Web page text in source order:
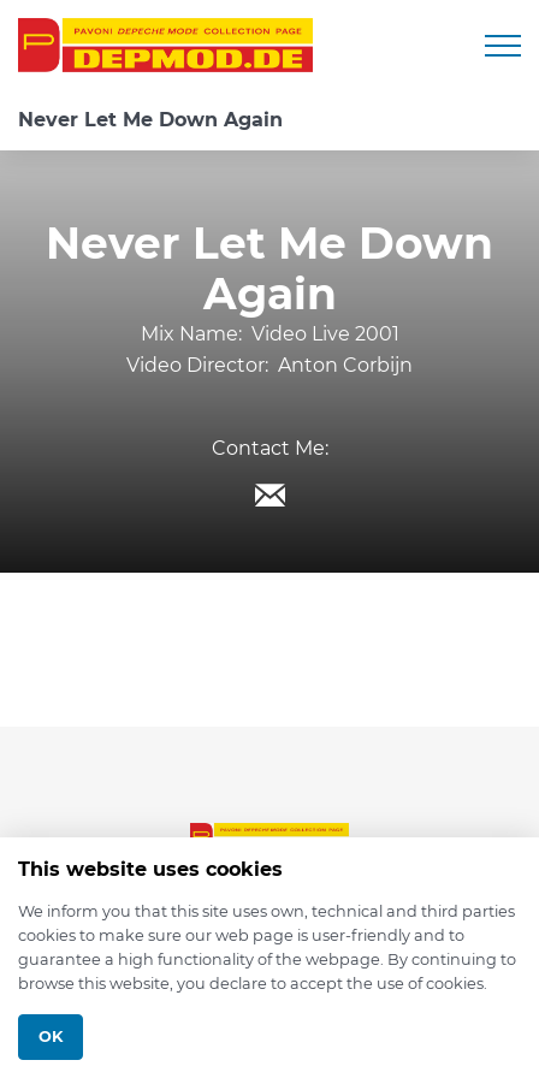
Never Let Me Down Again
Never Let Me Down
Again
Mix Name: Video Live 2001
Video Director: Anton Corbijn
Contact Me:
© 2026 depmod.de
This website uses cookies
We inform you that this site uses own, technical and third parties
cookies to make sure our web page is user-friendly and to
guarantee a high functionality of the webpage. By continuing to
browse this website, you declare to accept the use of cookies.
OK